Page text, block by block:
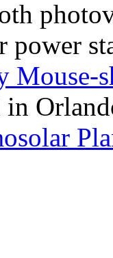
power
Mouse-